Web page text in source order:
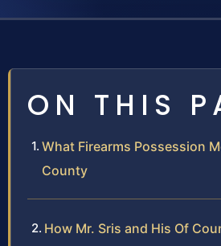
ON THIS
What Firearms Possession
County
How Mr. Sris and His Of